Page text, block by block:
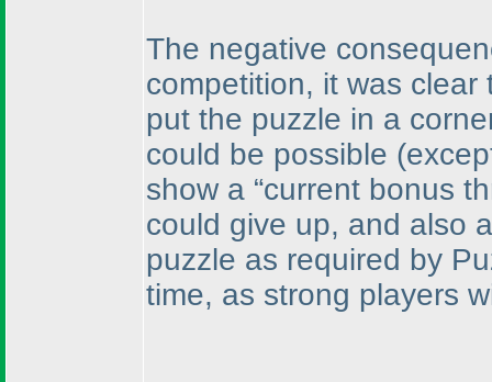
The negative
competition, it was
put the puzzle in a
could be possible
show a “current bonus
could give up, and also
puzzle as required by
time, as strong players